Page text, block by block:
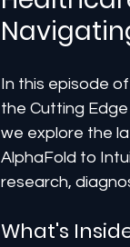
In this episode
the Cutting
we explore the
AlphaFold to
research,
What's